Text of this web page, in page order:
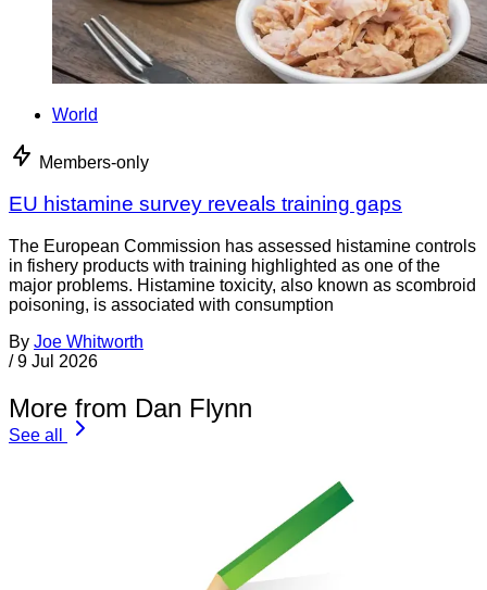
World
Members-only
EU histamine survey reveals training gaps
The European Commission has assessed histamine controls
in fishery products with training highlighted as one of the
major problems. Histamine toxicity, also known as scombroid
poisoning, is associated with consumption
By Joe Whitworth
/ 9 Jul 2026
More from Dan Flynn
See all